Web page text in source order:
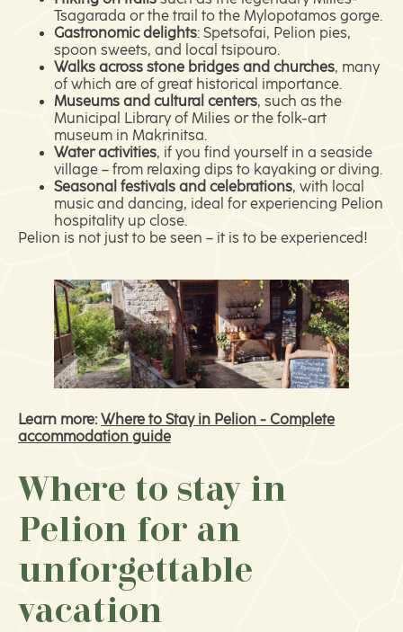
Tsagarada or the trail to the Mylopotamos gorge.
Gastronomic delights: Spetsofai, Pelion pies,
spoon sweets, and local tsipouro.
Walks across stone bridges and churches, many
of which are of great historical importance.
Museums and cultural centers, such as the
Municipal Library of Milies or the folk-art
museum in Makrinitsa.
Water activities, if you find yourself in a seaside
village – from relaxing dips to kayaking or diving.
Seasonal festivals and celebrations, with local
music and dancing, ideal for experiencing Pelion
hospitality up close.
Pelion is not just to be seen – it is to be experienced!
Learn more: Where to Stay in Pelion - Complete
accommodation guide
Where to stay in
Pelion for an
unforgettable
vacation